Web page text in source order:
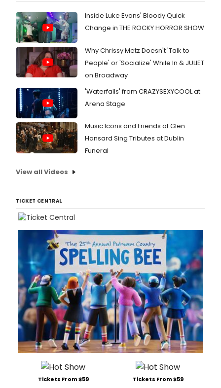
Inside Luke Evans' Bloody Quick
Change in THE ROCKY HORROR SHOW
Why Chrissy Metz Doesn't 'Talk to
People' or 'Socialize' While In & JULIET
on Broadway
'Waterfalls' from CRAZYSEXYCOOL at
Arena Stage
Music Icons and Friends of Glen
Hansard Sing Tributes at Dublin
Funeral
View all Videos
TICKET CENTRAL
Tickets From $59 Tickets From $59